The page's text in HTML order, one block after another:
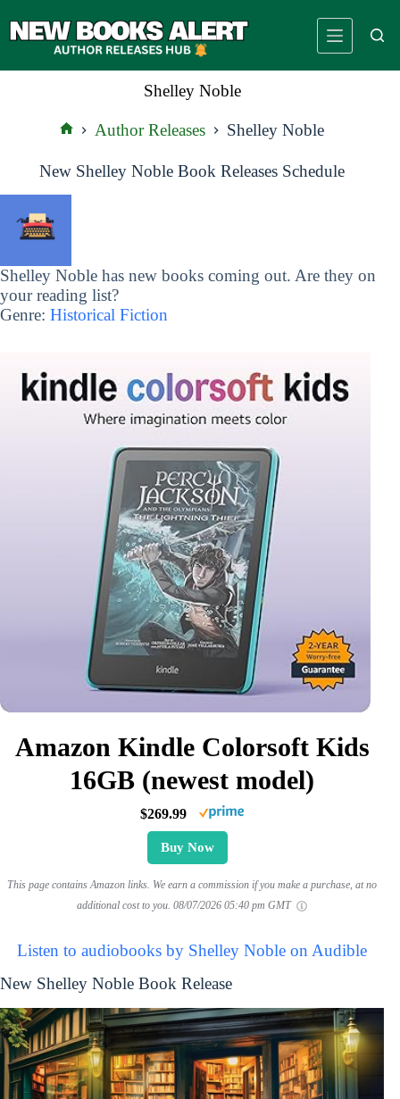
to
Shelley Noble
Author Releases Shelley Noble
New Shelley Noble Book Releases Schedule
Shelley Noble has new books coming out. Are they on
your reading list?
Genre: Historical Fiction
Amazon Kindle Colorsoft Kids
16GB (newest model)
$269.99
Buy Now
This page contains Amazon links. We earn a commission if you make a purchase, at no
additional cost to you. 08/07/2026 05:40 pm GMT
Listen to audiobooks by Shelley Noble on Audible
New Shelley Noble Book Release